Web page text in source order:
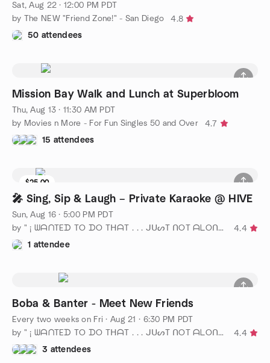
Sat, Aug 22 · 12:00 PM PDT
by The NEW "Friend Zone!" - San Diego
4.8
50 attendees
Mission Bay Walk and Lunch at Superbloom
Thu, Aug 13 · 11:30 AM PDT
by Movies n More - For Fun Singles 50 and Over
4.7
15 attendees
$25.00
🎤 Sing, Sip & Laugh – Private Karaoke @ HIVE
Sun, Aug 16 · 5:00 PM PDT
by " ¡ ᗯᗩᑎTEᗪ TO ᗪO TᕼᗩT . . . ᒍᑌᔕT ᑎOT ᗩᒪOᑎE ! ! ! ℠ San Diego
4.4
1 attendee
Boba & Banter - Meet New Friends
Every two weeks on Fri ·Aug 21 · 6:30 PM PDT
by " ¡ ᗯᗩᑎTEᗪ TO ᗪO TᕼᗩT . . . ᒍᑌᔕT ᑎOT ᗩᒪOᑎE ! ! ! ℠ San Diego
4.4
3 attendees